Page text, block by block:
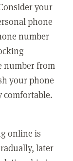
your
phone
number
number from
your phone
comfortable.
online is
later